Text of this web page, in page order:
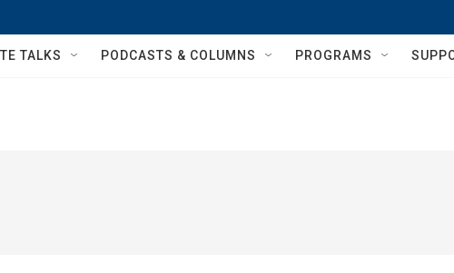
TALKS PODCASTS & COLUMNS PROGRAMS